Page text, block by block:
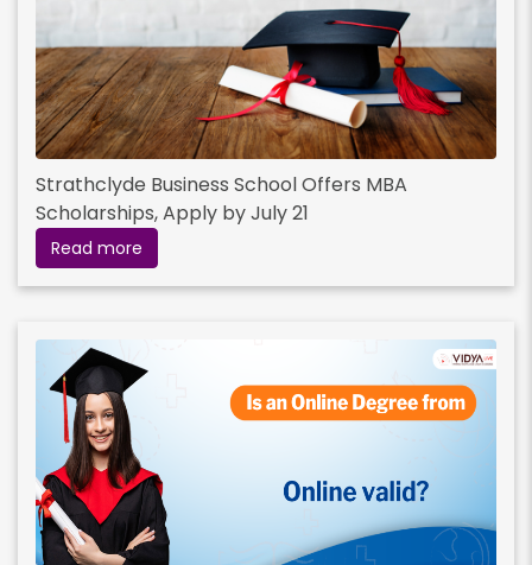
Strathclyde Business School Offers MBA
Scholarships, Apply by July 21
Read more